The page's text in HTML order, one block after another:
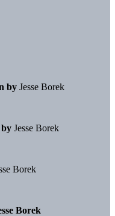
by Jesse Borek
Jesse Borek
Borek
Borek